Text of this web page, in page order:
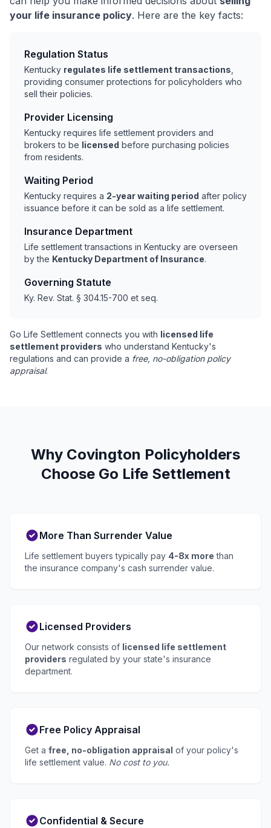
your life insurance policy. Here are the key facts:
Regulation Status
Kentucky regulates life settlement transactions
providing consumer protections for policyholders who
sell their policies.
Provider Licensing
Kentucky requires life settlement providers and
brokers to be licensed before purchasing policies
from residents.
Waiting Period
Kentucky requires a 2-year waiting period after policy
issuance before it can be sold as a life settlement.
Insurance Department
Life settlement transactions in Kentucky are overseen
by the Kentucky Department of Insurance.
Governing Statute
Ky. Rev. Stat. § 304.15-700 et seq.
Go Life Settlement connects you with licensed life
settlement providers who understand Kentucky's
regulations and can provide a free, no-obligation policy
appraisal.
Why Covington Policyholders
Choose Go Life Settlement
More Than Surrender Value
Life settlement buyers typically pay 4-8x more than
the insurance company's cash surrender value.
Licensed Providers
Our network consists of licensed life settlement
providers regulated by your state's insurance
department.
Free Policy Appraisal
Get a free, no-obligation appraisal of your policy's
life settlement value. No cost to you.
Confidential & Secure